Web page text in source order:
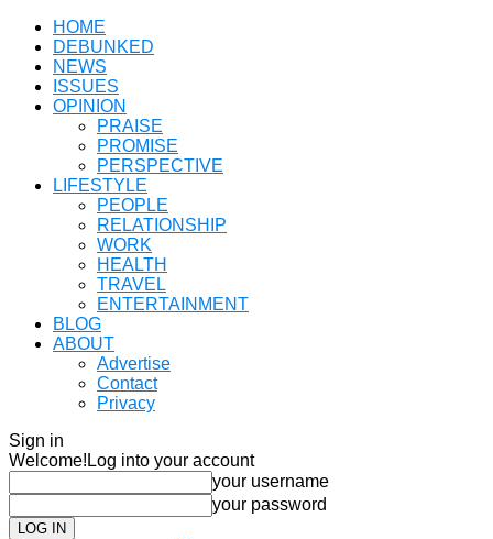
HOME
DEBUNKED
NEWS
ISSUES
OPINION
PRAISE
PROMISE
PERSPECTIVE
LIFESTYLE
PEOPLE
RELATIONSHIP
WORK
HEALTH
TRAVEL
ENTERTAINMENT
BLOG
ABOUT
Advertise
Contact
Privacy
Sign in
Welcome! Log into your account
your username
your password